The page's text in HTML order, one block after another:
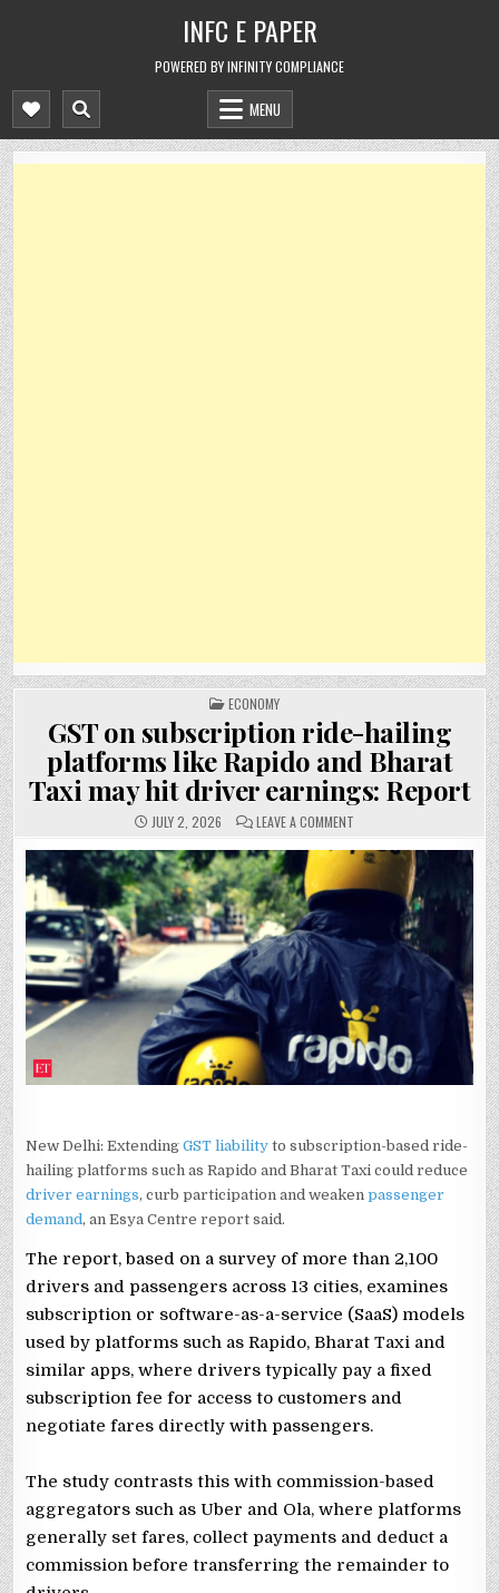
INFC E PAPER
POWERED BY INFINITY COMPLIANCE
MENU
POSTED
IN
ECONOMY
GST on subscription ride-hailing
platforms like Rapido and Bharat
Taxi may hit driver earnings: Report
JULY 2, 2026 LEAVE A COMMENTON
ON
SUBSCRIPTION
RIDE-
HAILING
PLATFORMS
AND
BHARAT
TAXI
HIT
DRIVER
EARNINGS:
REPORT
New Delhi: ExtendingGST liability to subscription-based ride-
hailing platforms such as Rapido and Bharat Taxi could reduce
driver earnings, curb participation and weakenpassenger
demand, an Esya Centre report said.
The report, based on a survey of more than 2,100
drivers and passengers across 13 cities, examines
subscription or software-as-a-service (SaaS) models
used by platforms such as Rapido, Bharat Taxi and
similar apps, where drivers typically pay a fixed
subscription fee for access to customers and
negotiate fares directly with passengers.
The study contrasts this with commission-based
aggregators such as Uber and Ola, where platforms
generally set fares, collect payments and deduct a
commission before transferring the remainder to